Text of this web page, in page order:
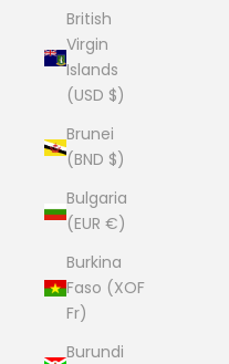
British
Virgin
Islands
(USD $)
Brunei
(BND $)
Bulgaria
(EUR €)
Burkina
Faso (XOF
Fr)
Burundi